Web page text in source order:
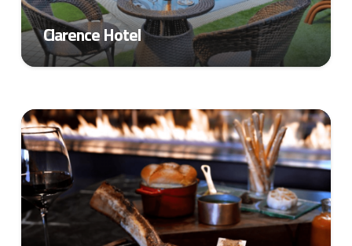
Clarence Hotel